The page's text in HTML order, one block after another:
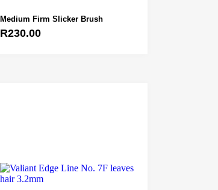
Medium Firm Slicker Brush
R230.00